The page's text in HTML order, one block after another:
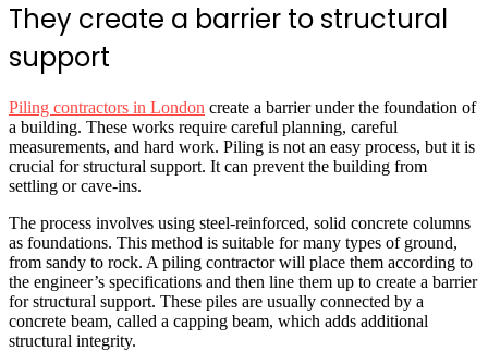
They create a barrier to structural
support
Piling contractors in London create a barrier under the foundation of
a building. These works require careful planning, careful
measurements, and hard work. Piling is not an easy process, but it is
crucial for structural support. It can prevent the building from
settling or cave-ins.
The process involves using steel-reinforced, solid concrete columns
as foundations. This method is suitable for many types of ground,
from sandy to rock. A piling contractor will place them according to
the engineer’s specifications and then line them up to create a barrier
for structural support. These piles are usually connected by a
concrete beam, called a capping beam, which adds additional
structural integrity.